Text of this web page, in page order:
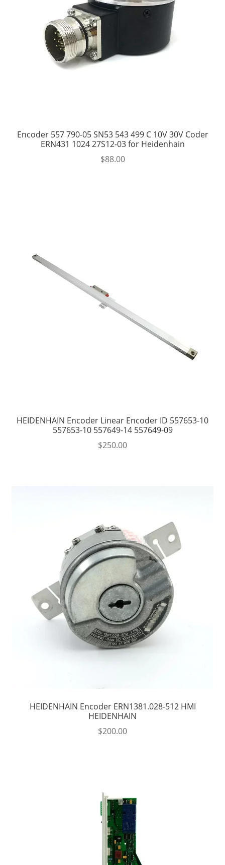
Encoder 557 790-05 SN53 543 499 C 10V 30V Coder
ERN431 1024 27S12-03 for Heidenhain
$88.00
HEIDENHAIN Encoder Linear Encoder ID 557653-10
557653-10 557649-14 557649-09
$250.00
HEIDENHAIN Encoder ERN1381.028-512 HMI
HEIDENHAIN
$200.00